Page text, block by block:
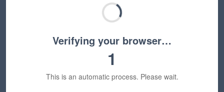
Verifying your browser…
1
This is an automatic process. Please wait.